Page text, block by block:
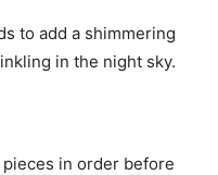
to add a shimmering
in the night sky.
pieces in order before